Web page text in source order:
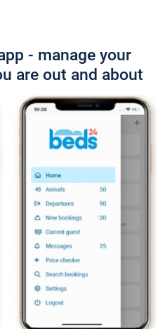
- manage your
are out and about